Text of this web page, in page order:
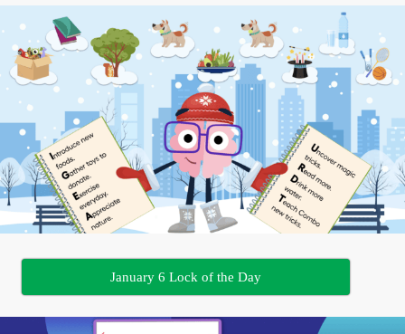
January 6 Lock of the Day